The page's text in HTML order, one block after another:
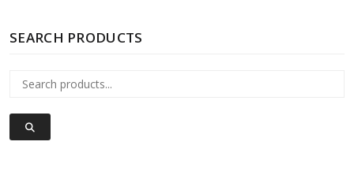
SEARCH PRODUCTS